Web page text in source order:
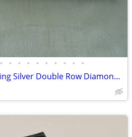
• • • • • • • • • •
18K Gold Bonded Sterling Silver Double Row Diamond Tennis Bracelet